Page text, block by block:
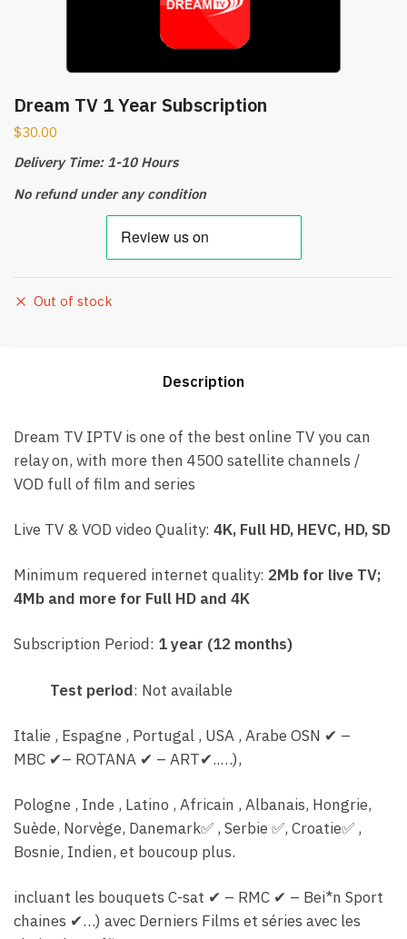
Dream TV 1 Year Subscription
$30.00
Delivery Time: 1-10 Hours
No refund under any condition
Out of stock
Description
Dream TV IPTV is one of the best online TV you can
relay on, with more then 4500 satellite channels /
VOD full of film and series
Live TV & VOD video Quality: 4K, Full HD, HEVC, HD, SD
Minimum requered internet quality: 2Mb for live TV;
4Mb and more for Full HD and 4K
Subscription Period: 1 year (12 months)
Test period: Not available
Italie , Espagne , Portugal , USA , Arabe OSN ✔ –
MBC ✔– ROTANA ✔ – ART✔..…),
Pologne , Inde , Latino , Africain , Albanais, Hongrie,
Suède, Norvège, Danemark✅ , Serbie✅, Croatie✅ ,
Bosnie, Indien, et boucoup plus.
incluant les bouquets C-sat ✔ – RMC ✔ – Bei*n Sport
chaines ✔…) avec Derniers Films et séries avec les